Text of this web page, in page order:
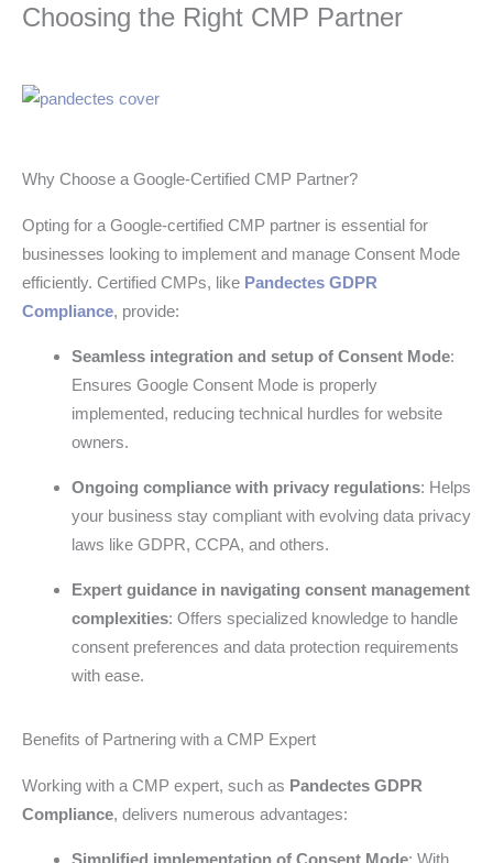
Choosing the Right CMP Partner
Why Choose a Google-Certified CMP Partner?
Opting for a Google-certified CMP partner is essential for
businesses looking to implement and manage Consent Mode
efficiently. Certified CMPs, like Pandectes GDPR
Compliance, provide:
Seamless integration and setup of Consent Mode:
Ensures Google Consent Mode is properly
implemented, reducing technical hurdles for website
owners.
Ongoing compliance with privacy regulations: Helps
your business stay compliant with evolving data privacy
laws like GDPR, CCPA, and others.
Expert guidance in navigating consent management
complexities: Offers specialized knowledge to handle
consent preferences and data protection requirements
with ease.
Benefits of Partnering with a CMP Expert
Working with a CMP expert, such as Pandectes GDPR
Compliance, delivers numerous advantages:
Simplified implementation of Consent Mode: With